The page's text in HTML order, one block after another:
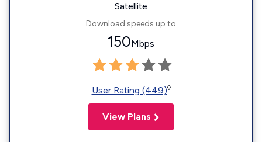
Satellite
Download speeds up to
150Mbps
User Rating (449)◊
View Plans